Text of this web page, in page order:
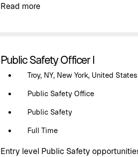
Read more
Public Safety Officer I
Troy, NY, New York, United States
Public Safety Office
Public Safety
Full Time
Entry level Public Safety